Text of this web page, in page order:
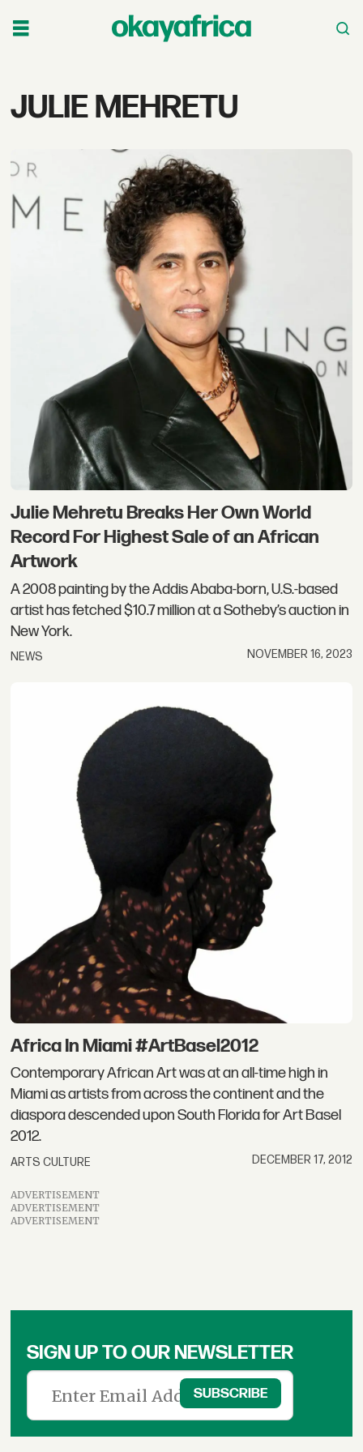
Tag:
mehretu
JULIE MEHRETU
Julie Mehretu Breaks Her Own World
Record For Highest Sale of an African
Artwork
A 2008 painting by the Addis Ababa-born, U.S.-based
artist has fetched $10.7 million at a Sotheby’s auction in
New York.
NEWS NOVEMBER 16, 2023
Africa In Miami #ArtBasel2012
Contemporary African Art was at an all-time high in
Miami as artists from across the continent and the
diaspora descended upon South Florida for Art Basel
2012.
ARTS CULTURE DECEMBER 17, 2012
ADVERTISEMENT
ADVERTISEMENT
ADVERTISEMENT
SIGN UP TO OUR NEWSLETTER